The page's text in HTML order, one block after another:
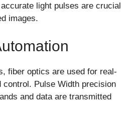
light pulses are crucial
images.
fiber optics are used for real-
control. Pulse Width precision
and data are transmitted